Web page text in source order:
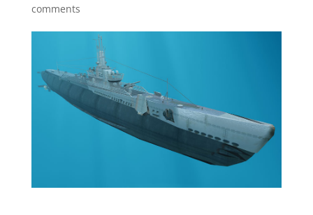
comments